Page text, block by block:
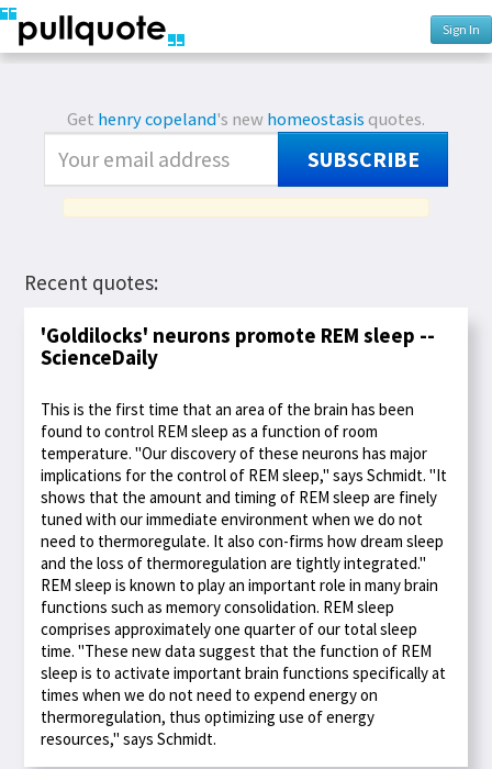
Sign In
Get henry copeland's newhomeostasis quotes.
SUBSCRIBE
Recent quotes:
'Goldilocks' neurons promote REM sleep --
ScienceDaily
This is the first time that an area of the brain has been
found to control REM sleep as a function of room
temperature. "Our discovery of these neurons has major
implications for the control of REM sleep," says Schmidt. "It
shows that the amount and timing of REM sleep are finely
tuned with our immediate environment when we do not
need to thermoregulate. It also con-firms how dream sleep
and the loss of thermoregulation are tightly integrated."
REM sleep is known to play an important role in many brain
functions such as memory consolidation. REM sleep
comprises approximately one quarter of our total sleep
time. "These new data suggest that the function of REM
sleep is to activate important brain functions specifically at
times when we do not need to expend energy on
thermoregulation, thus optimizing use of energy
resources," says Schmidt.